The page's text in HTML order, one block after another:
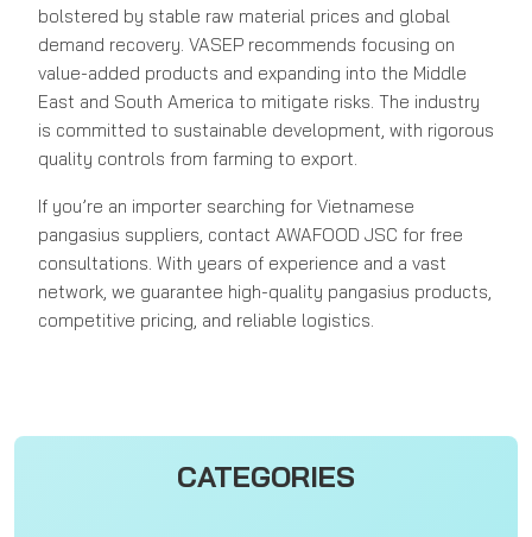
bolstered by stable raw material prices and global
demand recovery. VASEP recommends focusing on
value-added products and expanding into the Middle
East and South America to mitigate risks. The industry
is committed to sustainable development, with rigorous
quality controls from farming to export.
If you’re an importer searching for Vietnamese
pangasius suppliers, contact AWAFOOD JSC for free
consultations. With years of experience and a vast
network, we guarantee high-quality pangasius products,
competitive pricing, and reliable logistics.
CATEGORIES